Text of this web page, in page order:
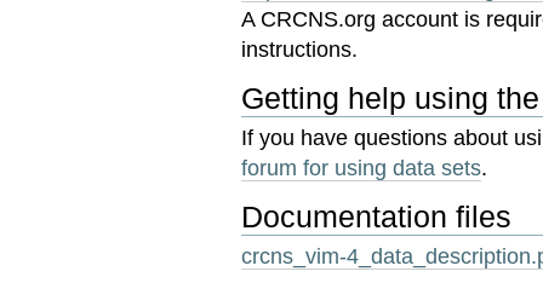
A CRCNS.org account is
instructions.
Getting help using
If you have questions about
forum for using data sets.
Documentation files
crcns_vim-